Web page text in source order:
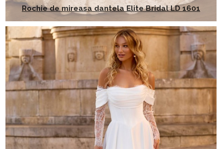
Rochie de mireasa dantela Elite Bridal LD 1601